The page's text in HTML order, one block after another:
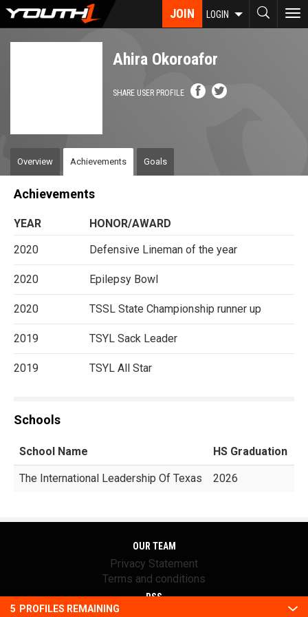
Skip
JOIN LOGIN
Ahira Okoroafor
SHARE USER PROFILE
Overview Achievements Goals
Achievements
YEAR
HONOR/AWARD
2020
Defensive Lineman of the year
2020 Epilepsy Bowl
2020 TSSL State Championship runner up
2019 TSYL Sack Leader
2019 TSYL All Star
Schools
School Name HS Graduation
The International Leadership Of Texas 2026
5 PROFILES REMAINING
OUR TEAM
Privacy Statement
Terms and conditions
RSS